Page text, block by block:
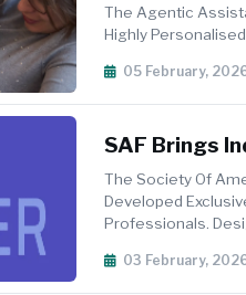
The Agentic
Highly
05 February,
SAF Brings
The Society Of
Developed
Professionals.
03 February,